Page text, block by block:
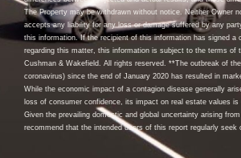
The Property may be withdrawn without notice. Neither Owner
accepts any liability for any loss or damage suffered by any
this information. If the recipient of this information has signed a
regarding this matter, this information is subject to the terms of
Cushman & Wakefield. All rights reserved. **The outbreak of
coronavirus) since the end of January 2020 has resulted in
While the economic impact of a contagion disease generally
loss of consumer confidence, its impact on real estate values
Given the prevailing domestic and global uncertainty arising
recommend that the intended users of this report regularly seek